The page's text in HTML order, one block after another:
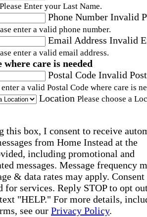
Please Enter your Last Name.
Phone Number Invalid
enter a valid phone number.
Email Address Invalid
enter a valid email address.
where care is needed
Postal Code Invalid
enter a valid Postal Code where care is
Location Please choose a
this box, I consent to receive
from Home Instead at the
including promotional and
messages. Message frequency
& data rates may apply. Consent
for services. Reply STOP to opt
"HELP." For more details,
see our Privacy Policy.